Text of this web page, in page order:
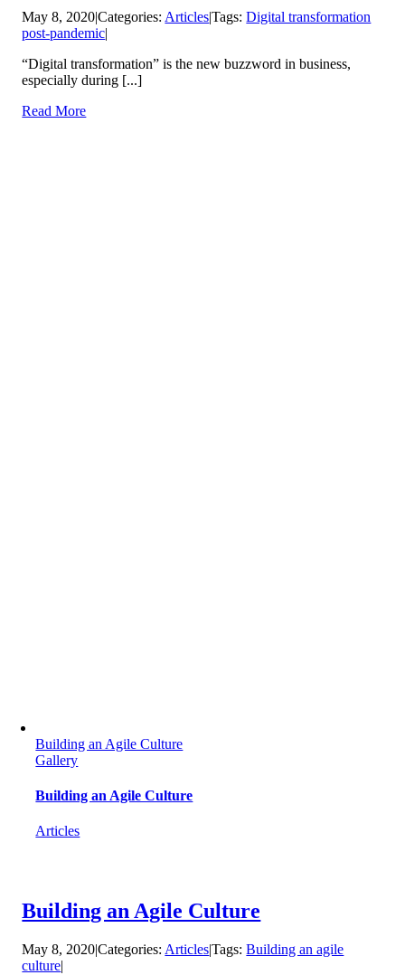
May 8, 2020|Categories: Articles|Tags:Digital transformation
post-pandemic|
“Digital transformation” is the new buzzword in business,
especially during [...]
Read More
Building an Agile Culture
Gallery
Building an Agile Culture
Articles
Building an Agile Culture
May 8, 2020|Categories: Articles|Tags:Building an agile
culture|